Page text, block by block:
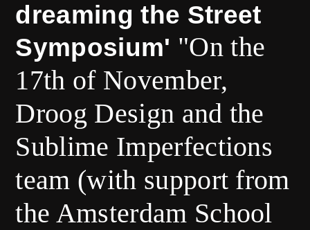
dreaming the Street
Symposium' "On the
17th of November,
Droog Design and the
Sublime Imperfections
team (with support from
the Amsterdam School